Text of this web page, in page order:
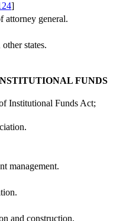
]
attorney general.
states.
FUNDS
Institutional Funds Act;
management.
and construction.